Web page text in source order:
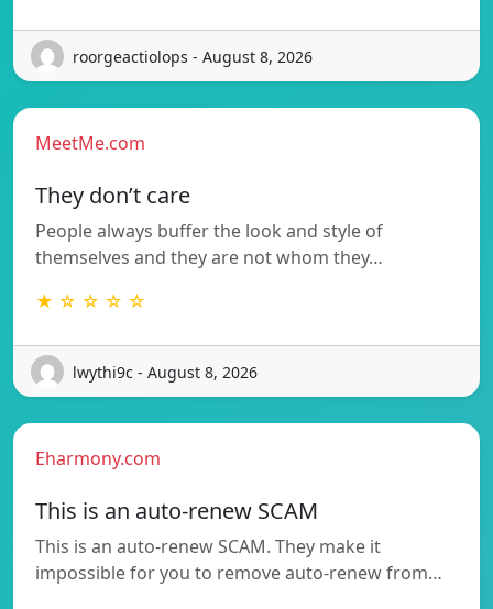
roorgeactiolops - August 8, 2026
MeetMe.com
They don’t care
People always buffer the look and style of
themselves and they are not whom they…
★ ☆ ☆ ☆ ☆
lwythi9c - August 8, 2026
Eharmony.com
This is an auto-renew SCAM
This is an auto-renew SCAM. They make it
impossible for you to remove auto-renew from…